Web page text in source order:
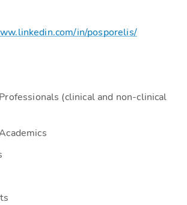
in/posporelis/
(clinical and non-clinical